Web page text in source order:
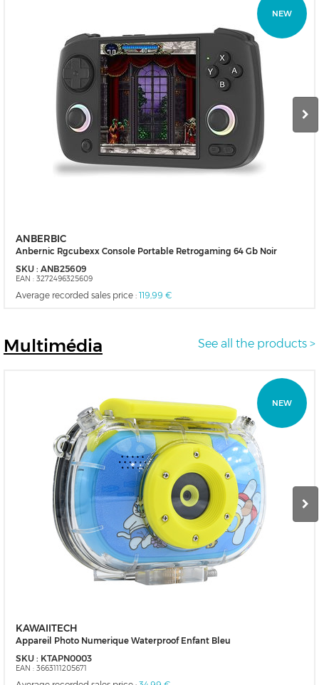
NEW
ANBERBIC
Anbernic Rgcubexx Console Portable Retrogaming 64 Gb Noir
SKU : ANB25609
EAN : 3272496325609
Average recorded sales price : 119,99 €
See all the products >
Multimédia
NEW
KAWAIITECH
Appareil Photo Numerique Waterproof Enfant Bleu
SKU : KTAPN0003
EAN : 3663111205671